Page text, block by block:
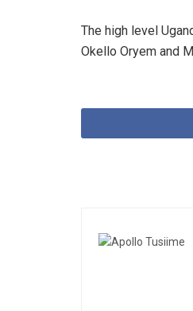
The high level
Okello Oryem and